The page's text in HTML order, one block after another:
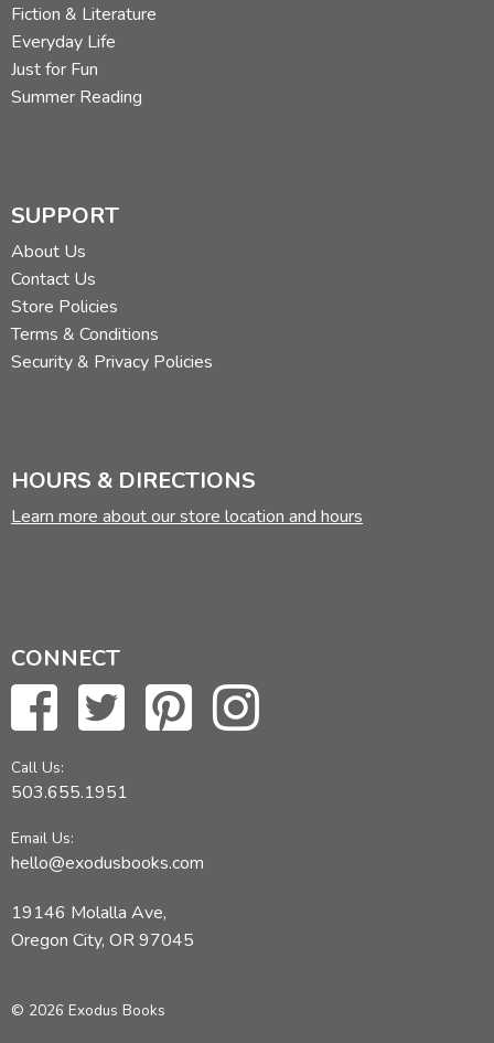
Fiction & Literature
Everyday Life
Just for Fun
Summer Reading
SUPPORT
About Us
Contact Us
Store Policies
Terms & Conditions
Security & Privacy Policies
HOURS & DIRECTIONS
Learn more about our store location and hours
CONNECT
Call Us:
503.655.1951
Email Us:
hello@exodusbooks.com
19146 Molalla Ave,
Oregon City, OR 97045
© 2026 Exodus Books